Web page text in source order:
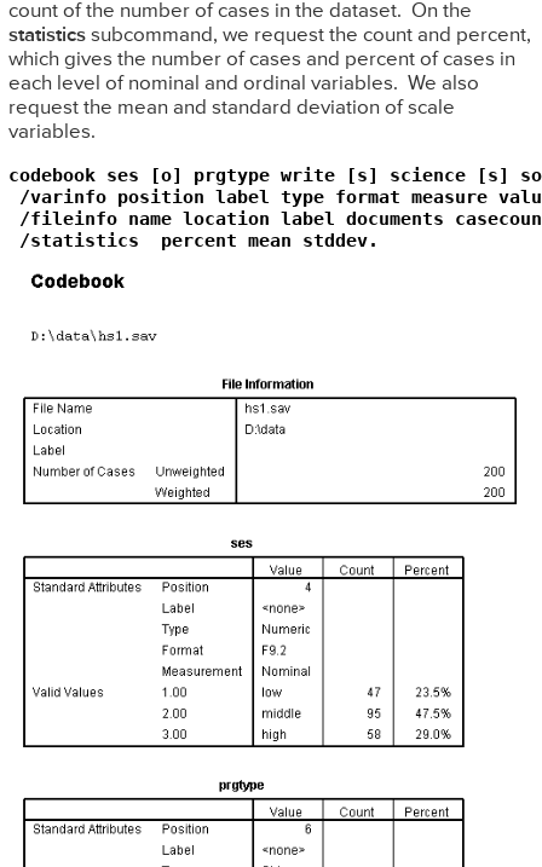
count of the number of cases in the dataset. On the
statisticssubcommand, we request the count and percent,
which gives the number of cases and percent of cases in
each level of nominal and ordinal variables. We also
request the mean and standard deviation of scale
variables.
codebook ses [o] prgtype write [s] science [s]
/varinfo position label type format measure
/fileinfo name location label documents
/statistics  percent mean stddev.